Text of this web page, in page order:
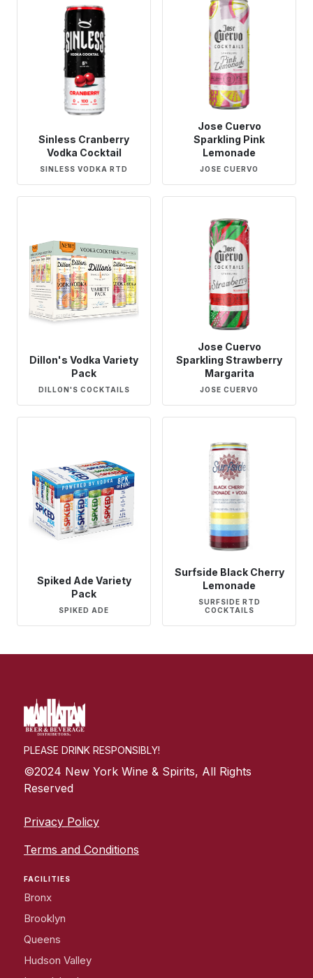
Sinless Cranberry
Vodka Cocktail
SINLESS VODKA RTD
Jose Cuervo
Sparkling Pink
Lemonade
JOSE CUERVO
Dillon's Vodka Variety
Pack
DILLON'S COCKTAILS
Jose Cuervo
Sparkling Strawberry
Margarita
JOSE CUERVO
Spiked Ade Variety
Pack
SPIKED ADE
Surfside Black Cherry
Lemonade
SURFSIDE RTD
COCKTAILS
PLEASE DRINK RESPONSIBLY!
©2024 New York Wine & Spirits, All Rights
Reserved
Privacy Policy
Terms and Conditions
FACILITIES
Bronx
Brooklyn
Queens
Hudson Valley